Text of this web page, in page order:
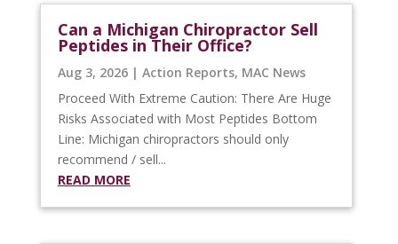
Can a Michigan Chiropractor Sell
Peptides in Their Office?
Aug 3, 2026| Action Reports, MAC News
Proceed With Extreme Caution: There Are Huge
Risks Associated with Most Peptides Bottom
Line: Michigan chiropractors should only
recommend / sell...
READ MORE